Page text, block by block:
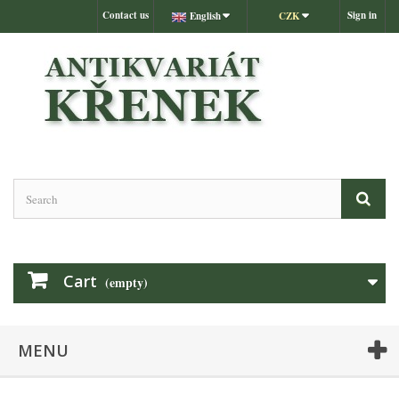
Sign in
CZK
English
Contact us
Cart (empty)
MENU